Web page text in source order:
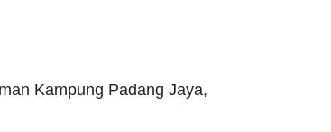
Kampung Padang Jaya,